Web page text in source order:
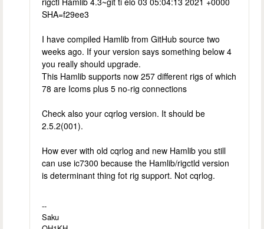
SHA=f29ee3
I have compiled Hamlib from GitHub source two
weeks ago. If your version says something below 4
you really should upgrade.
This Hamlib supports now 257 different rigs of which
78 are Icoms plus 5 no-rig connections
Check also your cqrlog version. It should be
2.5.2(001).
How ever with old cqrlog and new Hamlib you still
can use ic7300 because the Hamlib/rigctld version
is determinant thing fot rig support. Not cqrlog.
--
Saku